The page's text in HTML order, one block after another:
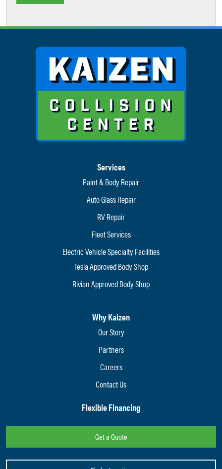
Services
Paint & Body Repair
Auto Glass Repair
RV Repair
Fleet Services
Electric Vehicle Specialty Facilities
Tesla Approved Body Shop
Rivian Approved Body Shop
Why Kaizen
Our Story
Partners
Careers
Contact Us
Flexible Financing
Get a Quote